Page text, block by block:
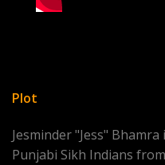
Plot
Jesminder "Jess"
Punjabi Sikh Indians